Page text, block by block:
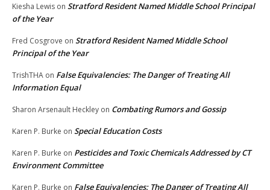
Kiesha Lewis on Stratford Resident Named Middle School Principal
of the Year
Fred Cosgrove on Stratford Resident Named Middle School
Principal of the Year
TrishTHA on False Equivalencies: The Danger of Treating All
Information Equal
Sharon Arsenault Heckley on Combating Rumors and Gossip
Karen P. Burke on Special Education Costs
Karen P. Burke on Pesticides and Toxic Chemicals Addressed by CT
Environment Committee
Karen P. Burke on False Equivalencies: The Danger of Treating All